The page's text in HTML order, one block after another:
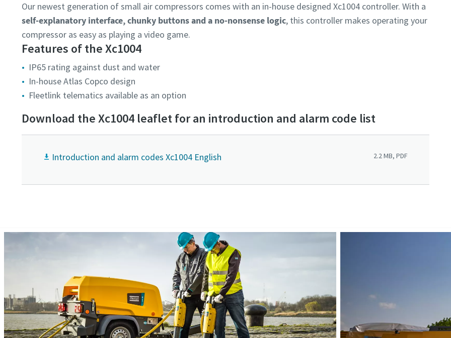
Our newest generation of small air compressors comes with an in-house designed Xc1004 controller. With a
self-explanatory interface, chunky buttons and a no-nonsense logic, this controller makes operating your
compressor as easy as playing a video game.
Features of the Xc1004
IP65 rating against dust and water
In-house Atlas Copco design
Fleetlink telematics available as an option
Download the Xc1004 leaflet for an introduction and alarm code list
Introduction and alarm codes Xc1004 English 2.2 MB, PDF